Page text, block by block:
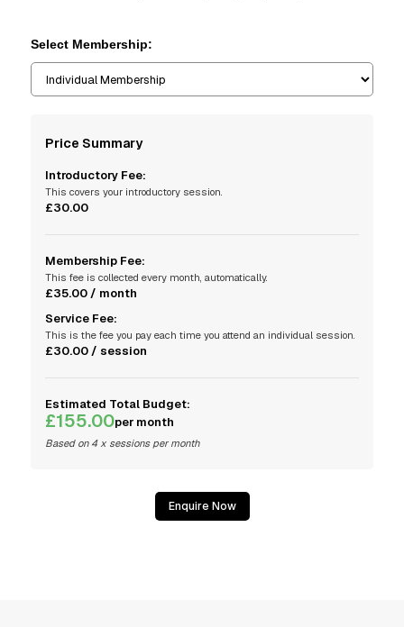
Select Membership:
Price Summary
Introductory Fee:
This covers your introductory session.
£30.00
Membership Fee:
This fee is collected every month, automatically.
£35.00 / month
Service Fee:
This is the fee you pay each time you attend an individual session.
£30.00 / session
Estimated Total Budget:
£155.00per month
Based on 4 x sessions per month
Enquire Now